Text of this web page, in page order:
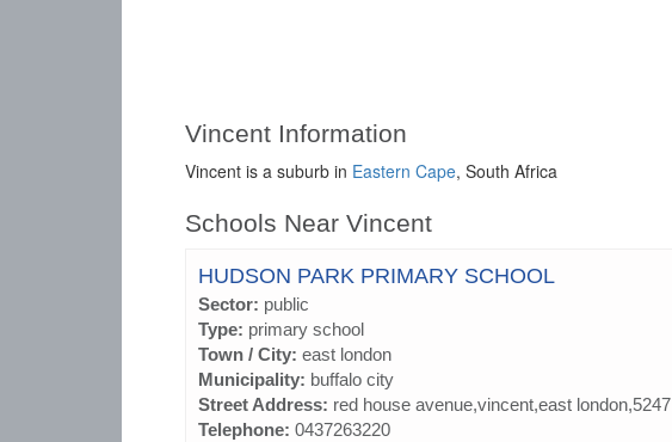
Vincent Information
Vincent is a suburb in Eastern Cape, South Africa
Schools Near Vincent
HUDSON PARK PRIMARY SCHOOL
Sector: public
Type: primary school
Town / City: east london
Municipality: buffalo city
Street Address: red house avenue,vincent,east london,5247
Telephone: 0437263220